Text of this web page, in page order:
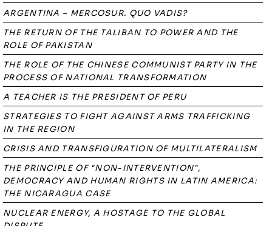
ARGENTINA – MERCOSUR. QUO VADIS?
THE RETURN OF THE TALIBAN TO POWER AND THE
ROLE OF PAKISTAN
THE ROLE OF THE CHINESE COMMUNIST PARTY IN THE
PROCESS OF NATIONAL TRANSFORMATION
A TEACHER IS THE PRESIDENT OF PERU
STRATEGIES TO FIGHT AGAINST ARMS TRAFFICKING
IN THE REGION
CRISIS AND TRANSFIGURATION OF MULTILATERALISM
THE PRINCIPLE OF "NON-INTERVENTION",
DEMOCRACY AND HUMAN RIGHTS IN LATIN AMERICA:
THE NICARAGUA CASE
NUCLEAR ENERGY, A HOSTAGE TO THE GLOBAL